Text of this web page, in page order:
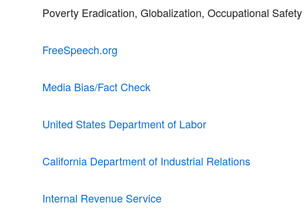
Poverty Eradication, Globalization, Occupational
FreeSpeech.org
Media Bias/Fact Check
United States Department of Labor
California Department of Industrial Relations
Internal Revenue Service